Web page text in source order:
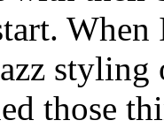
styling
those